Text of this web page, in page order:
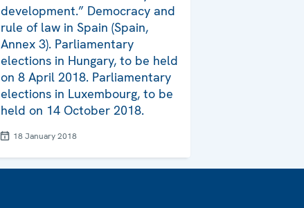
development.” Democracy and
rule of law in Spain (Spain,
Annex 3). Parliamentary
elections in Hungary, to be held
on 8 April 2018. Parliamentary
elections in Luxembourg, to be
held on 14 October 2018.
18 January 2018